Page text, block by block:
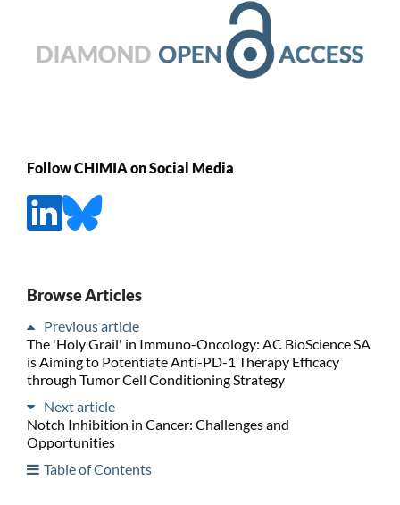
Follow CHIMIA on Social Media
Browse Articles
Previous article
The 'Holy Grail' in Immuno-Oncology: AC BioScience SA
is Aiming to Potentiate Anti-PD-1 Therapy Efficacy
through Tumor Cell Conditioning Strategy
Next article
Notch Inhibition in Cancer: Challenges and
Opportunities
Table of Contents